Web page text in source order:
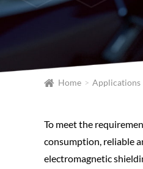
Home Applications
To meet the
consumption, reliable
electromagnetic